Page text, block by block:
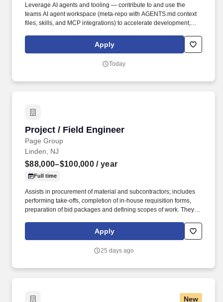
Leverage AI agents and tooling — contribute to and use the
teams AI agent workspace (meta-repo with AGENTS.md context
files, skills, and MCP integrations) to accelerate development,
assisted engineering. • Design and build data pipelines that
process billions of records a day across consolidation, semantic,
a self-service, contract-driven architecture where pipelines are
Apply
Today
Project / Field Engineer
Page Group
Project / Field Engineer
Linden, NJ
$88,000–$100,000 / year
Full time
Assists in procurement of material and subcontractors; includes
performing take-offs, completion of in-house requisition forms,
preparation of bid packages and defining scopes of work. They
integration, and completion of engineering projects within areas
Apply
25 days ago
New